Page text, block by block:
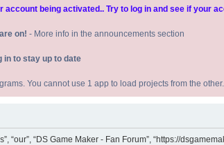
being activated.. Try to log in and see if your
on! - More info in the announcements section
in to stay up to date
You cannot use 1 app to load projects from the other.
“our”, “DS Game Maker - Fan Forum”, “https://